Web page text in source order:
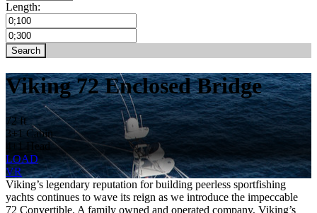
Length:
Viking 72 Enclosed Bridge
72 ft
3+1 Cabin
4+1 Head
LOAD
VR
Viking’s legendary reputation for building peerless sportfishing
yachts continues to wave its reign as we introduce the impeccable
72 Convertible. A family owned and operated company, Viking’s